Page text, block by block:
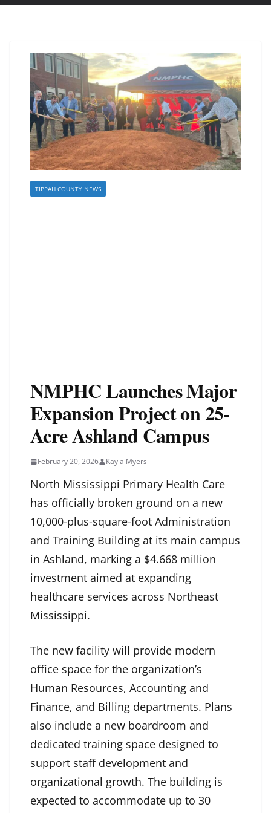
TIPPAH COUNTY NEWS
NMPHC Launches Major
Expansion Project on 25-
Acre Ashland Campus
February 20, 2026 Kayla Myers
North Mississippi Primary Health Care
has officially broken ground on a new
10,000-plus-square-foot Administration
and Training Building at its main campus
in Ashland, marking a $4.668 million
investment aimed at expanding
healthcare services across Northeast
Mississippi.
The new facility will provide modern
office space for the organization’s
Human Resources, Accounting and
Finance, and Billing departments. Plans
also include a new boardroom and
dedicated training space designed to
support staff development and
organizational growth. The building is
expected to accommodate up to 30